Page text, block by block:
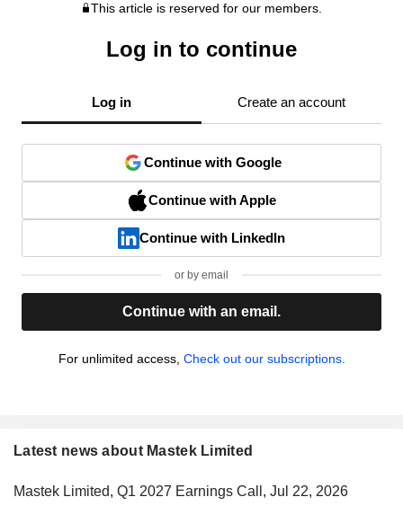
This article is reserved for our members.
Log in to continue
Log in Create an account
Continue with Google
Continue with Apple
Continue with LinkedIn
or by email
Continue with an email.
For unlimited access, Check out our subscriptions.
Latest news about Mastek Limited
Mastek Limited, Q1 2027 Earnings Call, Jul 22, 2026